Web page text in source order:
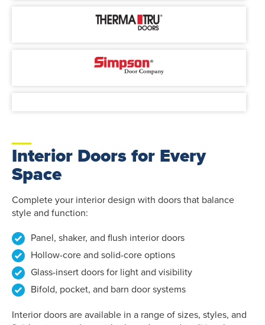
Interior Doors for Every
Space
Complete your interior design with doors that balance
style and function:
Panel, shaker, and flush interior doors
Hollow-core and solid-core options
Glass-insert doors for light and visibility
Bifold, pocket, and barn door systems
Interior doors are available in a range of sizes, styles, and